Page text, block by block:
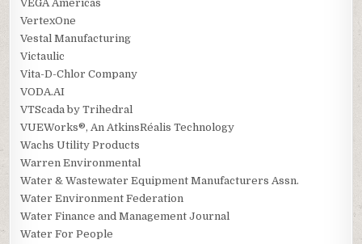
VEGA Americas
VertexOne
Vestal Manufacturing
Victaulic
Vita-D-Chlor Company
VODA.AI
VTScada by Trihedral
VUEWorks®, An AtkinsRéalis Technology
Wachs Utility Products
Warren Environmental
Water & Wastewater Equipment Manufacturers Assn.
Water Environment Federation
Water Finance and Management Journal
Water For People